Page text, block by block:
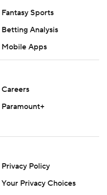
Fantasy Sports
Betting Analysis
Mobile Apps
Careers
Paramount+
Privacy Policy
Your Privacy Choices